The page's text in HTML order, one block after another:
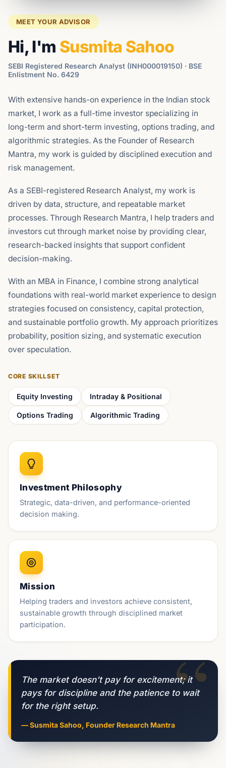
MEET YOUR ADVISOR
Hi, I'm Susmita Sahoo
SEBI Registered Research Analyst (INH000019150) · BSE
Enlistment No. 6429
With extensive hands-on experience in the Indian stock
market, I work as a full-time investor specializing in
long-term and short-term investing, options trading, and
algorithmic strategies. As the Founder of Research
Mantra, my work is guided by disciplined execution and
risk management.
As a SEBI-registered Research Analyst, my work is
driven by data, structure, and repeatable market
processes. Through Research Mantra, I help traders and
investors cut through market noise by providing clear,
research-backed insights that support confident
decision-making.
With an MBA in Finance, I combine strong analytical
foundations with real-world market experience to design
strategies focused on consistency, capital protection,
and sustainable portfolio growth. My approach prioritizes
probability, position sizing, and systematic execution
over speculation.
CORE SKILLSET
Equity Investing Intraday & Positional
Options Trading Algorithmic Trading
Investment Philosophy
Strategic, data-driven, and performance-oriented
decision making.
Mission
Helping traders and investors achieve consistent,
sustainable growth through disciplined market
participation.
“
The market doesn't pay for excitement; it
pays for discipline and the patience to wait
for the right setup.
— Susmita Sahoo, Founder Research Mantra